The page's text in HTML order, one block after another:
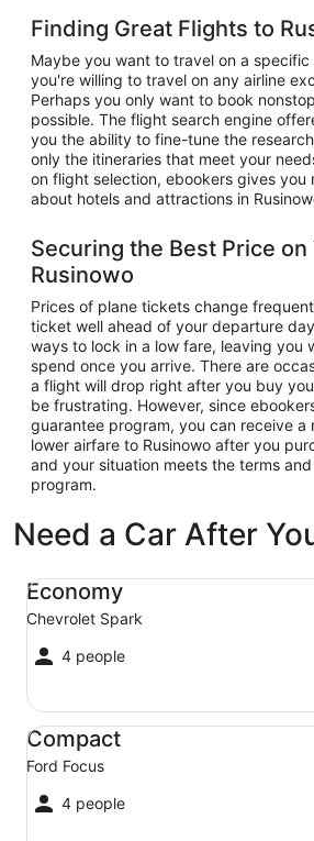
Finding Great Flights to
Maybe you want to travel on a specific
you're willing to travel on any airline
Perhaps you only want to book
possible. The flight search engine
you the ability to fine-tune the
only the itineraries that meet your
on flight selection, ebookers gives you
about hotels and attractions in
Securing the Best Price
Rusinowo
Prices of plane tickets change
ticket well ahead of your departure
ways to lock in a low fare, leaving you
spend once you arrive. There are
a flight will drop right after you buy
be frustrating. However, since
guarantee program, you can receive a
lower airfare to Rusinowo after you
and your situation meets the terms
program.
Need a Car After
Economy
Chevrolet Spark
4 people
Economy Chevrolet Spark
Compact
Ford Focus
4 people
Compact Ford Focus